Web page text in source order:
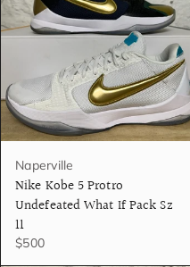
Naperville
Nike Kobe 5 Protro
Undefeated What If Pack Sz
11
$500